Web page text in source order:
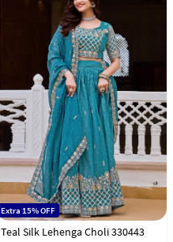
Extra 15% OFF
Teal Silk Lehenga Choli 330443